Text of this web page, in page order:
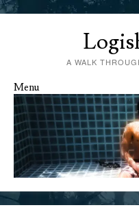
A WALK
Menu
Skip to content